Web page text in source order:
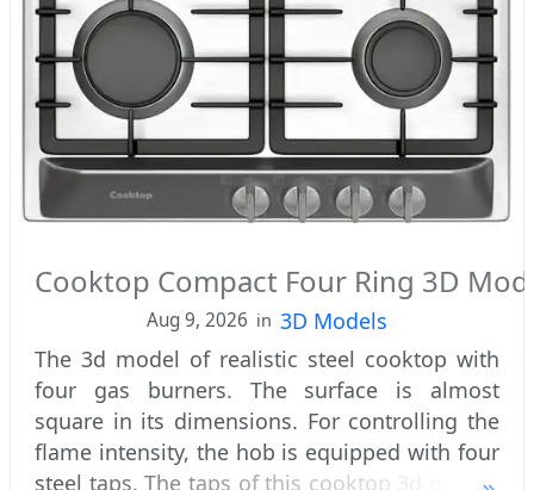
Cooktop Compact Four Ring 3D
Aug 9, 2026 in 3D Models
The 3d model of realistic steel cooktop with
four gas burners. The surface is almost
square in its dimensions. For controlling the
flame intensity, the hob is equipped with four
steel taps. The taps of this cooktop 3d model,